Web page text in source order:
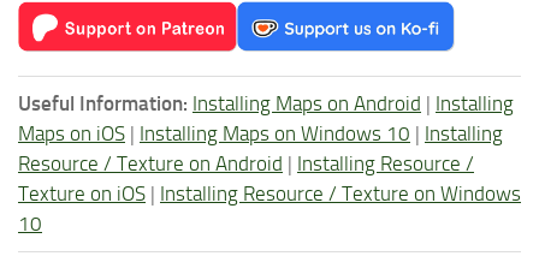
Useful Information: Installing Maps on Android | Installing
Maps on iOS | Installing Maps on Windows 10 | Installing
Resource / Texture on Android | Installing Resource /
Texture on iOS | Installing Resource / Texture on Windows
10